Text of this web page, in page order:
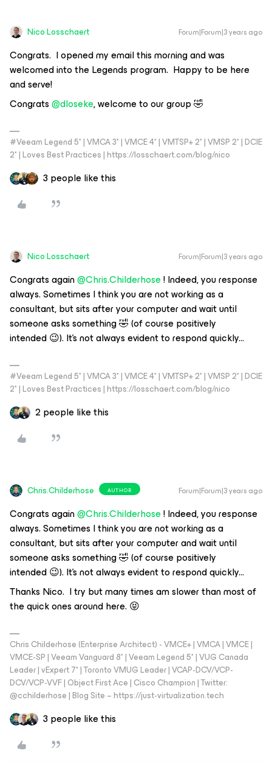
Nico Losschaert Forum|Forum|3 years ago
Congrats. I opened my email this morning and was
welcomed into the Legends program. Happy to be here
and serve!
Congrats@dloseke, welcome to our group 🤣
#Veeam Legend 5* | VMCA 3* | VMCE 4* | VMTSP+ 2* | VMSP 2* | DCIE
2* | Loves Best Practices | https://losschaert.com/blog/nico
3 people like this
Nico Losschaert Forum|Forum|3 years ago
Congrats again@Chris.Childerhose! Indeed, you response
always. Sometimes I think you are not working as a
consultant, but sits after your computer and wait until
someone asks something 🤣 (of course positively
intended 😉). It’s not always evident to respond quickly...
#Veeam Legend 5* | VMCA 3* | VMCE 4* | VMTSP+ 2* | VMSP 2* | DCIE
2* | Loves Best Practices | https://losschaert.com/blog/nico
2 people like this
Chris.Childerhose AUTHOR Forum|Forum|3 years ago
Congrats again@Chris.Childerhose! Indeed, you response
always. Sometimes I think you are not working as a
consultant, but sits after your computer and wait until
someone asks something 🤣 (of course positively
intended 😉). It’s not always evident to respond quickly...
Thanks Nico. I try but many times am slower than most of
the quick ones around here. 😝
Chris Childerhose (Enterprise Architect) - VMCE+ | VMCA | VMCE |
VMCE-SP | Veeam Vanguard 8* | Veeam Legend 5* | VUG Canada
Leader | vExpert 7* | Toronto VMUG Leader | VCAP-DCV/VCP-
DCV/VCP-VVF | Object First Ace | Cisco Champion | Twitter:
@cchilderhose | Blog Site – https://just-virtualization.tech
3 people like this